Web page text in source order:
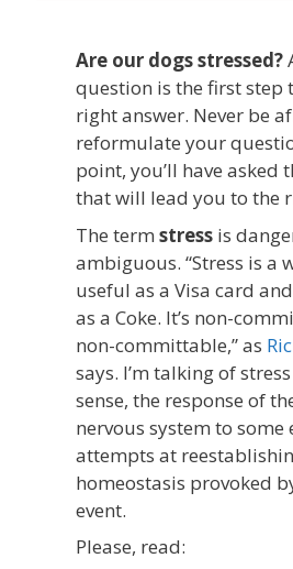
Are our dogs stressed?
question is the first step
right answer. Never be
reformulate your
point, you’ll have asked
that will lead you to the
The term stressis
ambiguous. “Stress is a
useful as a Visa card
as a Coke. It’s non-
non-committable,” as
says. I’m talking of
sense, the response of
nervous system to some
attempts at
homeostasis provoked
event.
Please, read: